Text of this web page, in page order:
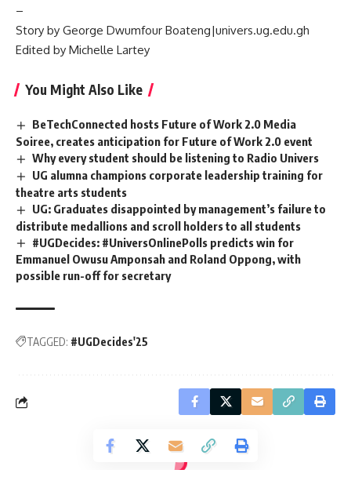
–
Story by George Dwumfour Boateng|univers.ug.edu.gh
Edited by Michelle Lartey
You Might Also Like
BeTechConnected hosts Future of Work 2.0 Media
Soiree, creates anticipation for Future of Work 2.0 event
Why every student should be listening to Radio Univers
UG alumna champions corporate leadership training for
theatre arts students
UG: Graduates disappointed by management’s failure to
distribute medallions and scroll holders to all students
#UGDecides: #UniversOnlinePolls predicts win for
Emmanuel Owusu Amponsah and Roland Oppong, with
possible run-off for secretary
TAGGED: #UGDecides'25